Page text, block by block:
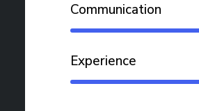
Communication
Experience